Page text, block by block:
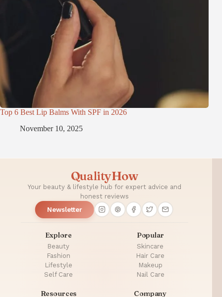
Top 6 Best Lip Balms With SPF in 2026
November 10, 2025
QualityHow
Your beauty & lifestyle hub for expert advice and
honest reviews
Newsletter
Explore
Beauty
Fashion
Lifestyle
Self Care
Popular
Skincare
Hair Care
Makeup
Nail Care
Resources Company